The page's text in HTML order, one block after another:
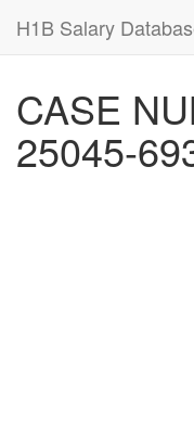
H1B Salary
CASE
25045-